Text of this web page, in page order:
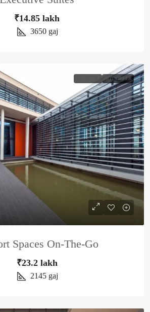
₹14.85 lakh
3650 gaj
HOT OFFER
Spaces On-The-Go
₹23.2 lakh
2145 gaj